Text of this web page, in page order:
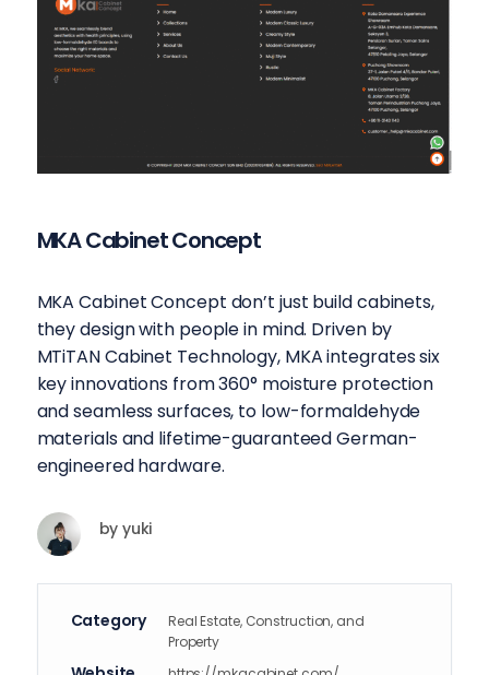
MKA Cabinet Concept
MKA Cabinet Concept don’t just build cabinets,
they design with people in mind. Driven by
MTiTAN Cabinet Technology, MKA integrates six
key innovations from 360° moisture protection
and seamless surfaces, to low-formaldehyde
materials and lifetime-guaranteed German-
engineered hardware.
by yuki
Category
Real Estate, Construction, and
Property